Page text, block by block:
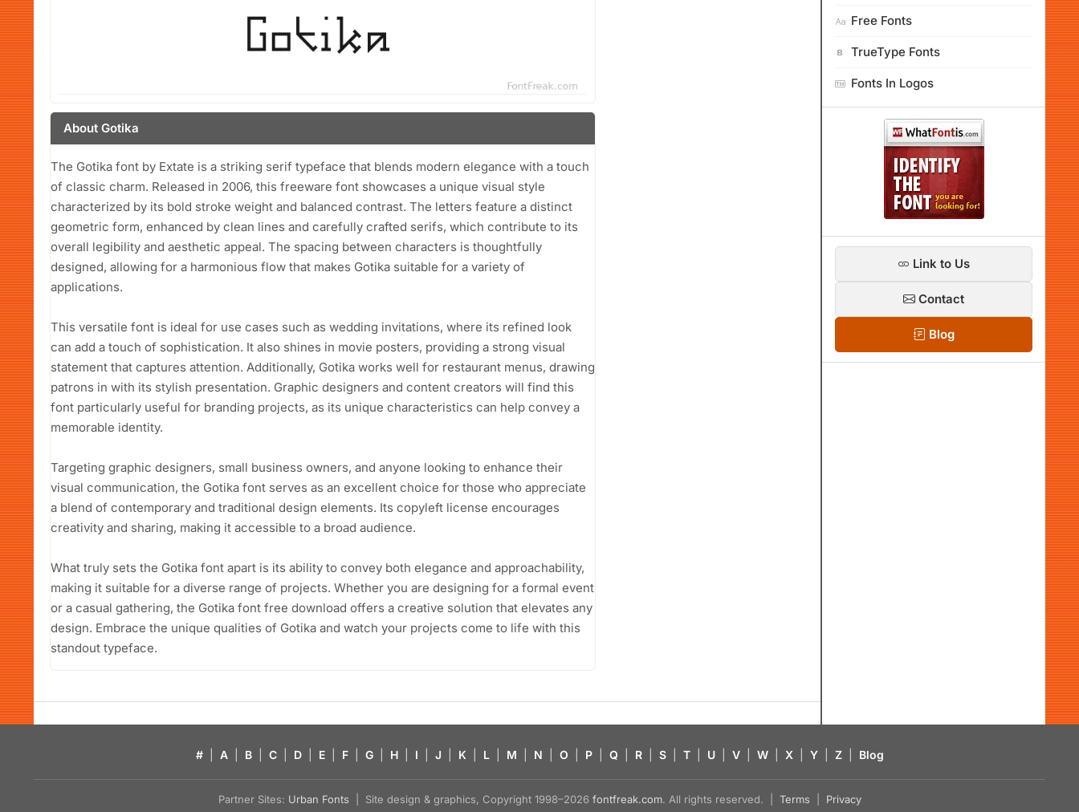
About Gotika
The Gotika font by Extate is a striking serif typeface that blends modern elegance with a touch
of classic charm. Released in 2006, this freeware font showcases a unique visual style
characterized by its bold stroke weight and balanced contrast. The letters feature a distinct
geometric form, enhanced by clean lines and carefully crafted serifs, which contribute to its
overall legibility and aesthetic appeal. The spacing between characters is thoughtfully
designed, allowing for a harmonious flow that makes Gotika suitable for a variety of
applications.
This versatile font is ideal for use cases such as wedding invitations, where its refined look
can add a touch of sophistication. It also shines in movie posters, providing a strong visual
statement that captures attention. Additionally, Gotika works well for restaurant menus, drawing
patrons in with its stylish presentation. Graphic designers and content creators will find this
font particularly useful for branding projects, as its unique characteristics can help convey a
memorable identity.
Targeting graphic designers, small business owners, and anyone looking to enhance their
visual communication, the Gotika font serves as an excellent choice for those who appreciate
a blend of contemporary and traditional design elements. Its copyleft license encourages
creativity and sharing, making it accessible to a broad audience.
What truly sets the Gotika font apart is its ability to convey both elegance and approachability,
making it suitable for a diverse range of projects. Whether you are designing for a formal event
or a casual gathering, the Gotika font free download offers a creative solution that elevates any
design. Embrace the unique qualities of Gotika and watch your projects come to life with this
standout typeface.
Free Fonts
TrueType Fonts
Fonts In Logos
Link to Us
Contact
Blog
# A B C D E F G H I J K L M N O P Q R S T U V W X Y Z Blog
Partner Sites: Urban Fonts | Site design & graphics, Copyright 1998–2026 fontfreak.com. All rights reserved. | Terms Privacy